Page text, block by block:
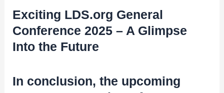
Exciting LDS.org General
Conference 2025 – A Glimpse
Into the Future
In conclusion, the upcoming